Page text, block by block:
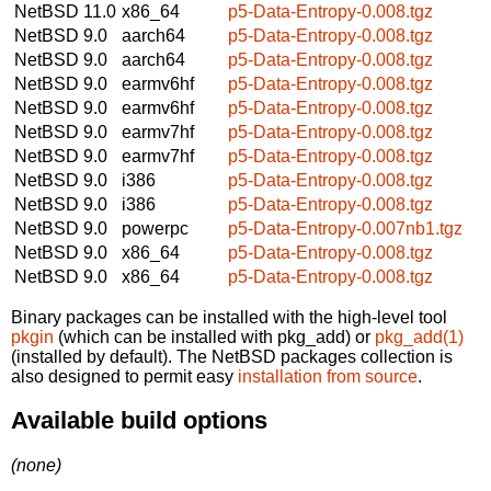
NetBSD 11.0 x86_64
p5-Data-Entropy-0.008.tgz
NetBSD 9.0
aarch64
p5-Data-Entropy-0.008.tgz
NetBSD 9.0
aarch64
p5-Data-Entropy-0.008.tgz
NetBSD 9.0
earmv6hf
p5-Data-Entropy-0.008.tgz
NetBSD 9.0
earmv6hf
p5-Data-Entropy-0.008.tgz
NetBSD 9.0
earmv7hf
p5-Data-Entropy-0.008.tgz
NetBSD 9.0
earmv7hf
p5-Data-Entropy-0.008.tgz
NetBSD 9.0
i386
p5-Data-Entropy-0.008.tgz
NetBSD 9.0
i386
p5-Data-Entropy-0.008.tgz
NetBSD 9.0
powerpc
p5-Data-Entropy-0.007nb1.tgz
NetBSD 9.0
x86_64
p5-Data-Entropy-0.008.tgz
NetBSD 9.0
x86_64 p5-Data-Entropy-0.008.tgz
Binary packages can be installed with the high-level tool
pkgin (which can be installed with pkg_add) or pkg_add(1)
(installed by default). The NetBSD packages collection is
also designed to permit easy installation from source.
Available build options
(none)